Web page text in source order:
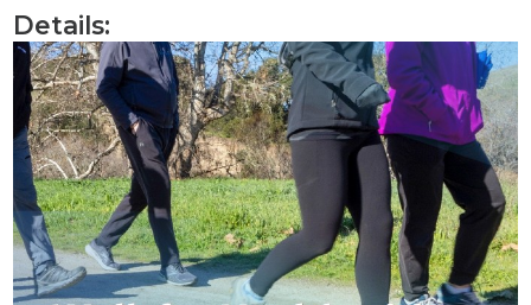
Details: